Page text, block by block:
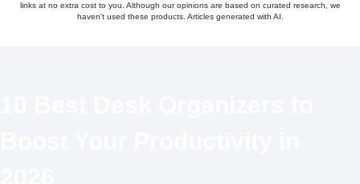
links at no extra cost to you. Although our opinions are based on curated research, we
haven't used these products. Articles generated with AI.